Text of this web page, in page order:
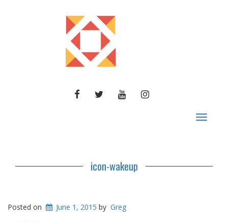
FACEBOOKTWITTERYOUTUBEINSTAGRAM
Toggle
icon-wakeup
Posted on June 1, 2015 by Greg